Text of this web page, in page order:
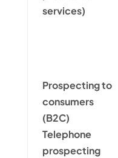
services)
Prospecting to
consumers
(B2C)
Telephone
prospecting